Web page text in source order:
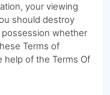
your viewing
should destroy
whether
Terms of
help of the Terms Of